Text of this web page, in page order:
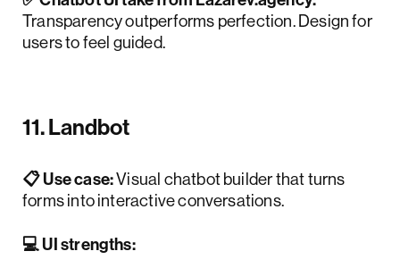
Transparency outperforms perfection. Design for
users to feel guided.
11. Landbot
📋 Use case:Visual chatbot builder that turns
forms into interactive conversations.
💻 UI strengths: